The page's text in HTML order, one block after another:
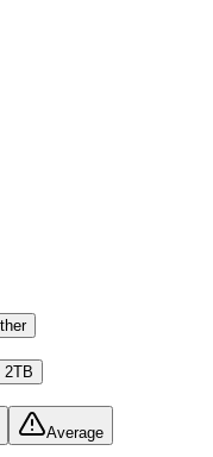
2TB
Average